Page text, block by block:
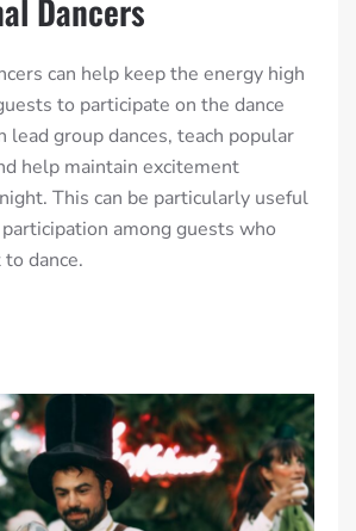
Dancers
can help keep the energy high
to participate on the dance
lead group dances, teach popular
help maintain excitement
This can be particularly useful
among guests who
dance.